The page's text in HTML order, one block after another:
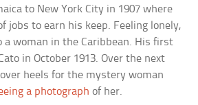
to New York City in 1907 where
jobs to earn his keep. Feeling lonely,
woman in the Caribbean. His first
in October 1913. Over the next
heels for the mystery woman
a photograph of her.